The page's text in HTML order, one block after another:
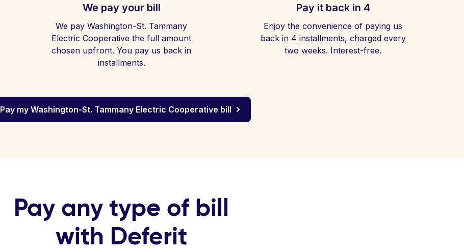
We pay your bill
We pay Washington-St. Tammany
Electric Cooperative the full amount
chosen upfront. You pay us back in
installments.
Pay it back in 4
Enjoy the convenience of paying us
back in 4 installments, charged every
two weeks. Interest-free.
Pay my Washington-St. Tammany Electric Cooperative bill
Pay any type of bill
with Deferit